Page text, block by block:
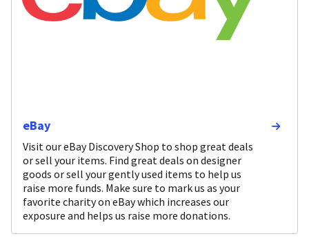
eBay
Visit our eBay Discovery Shop to shop great deals
or sell your items. Find great deals on designer
goods or sell your gently used items to help us
raise more funds. Make sure to mark us as your
favorite charity on eBay which increases our
exposure and helps us raise more donations.